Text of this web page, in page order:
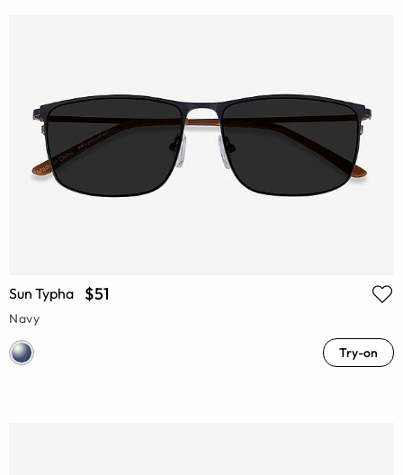
Sun Typha $51
Navy
Try-on